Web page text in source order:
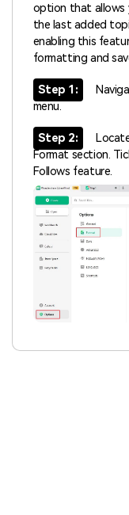
option that allows
the last added
enabling this
formatting and
Step 1:
menu.
Step 2:
Format section.
Follows feature.